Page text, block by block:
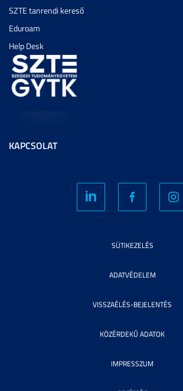
SZTE tanrendi kereső
Eduroam
Help Desk
KAPCSOLAT
SÜTIKEZELÉS
ADATVÉDELEM
VISSZAÉLÉS-BEJELENTÉS
KÖZÉRDEKŰ ADATOK
IMPRESSZUM